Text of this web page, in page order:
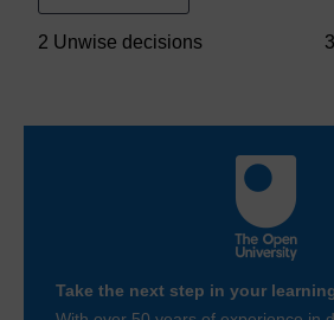
2 Unwise decisions
Take the next step in your